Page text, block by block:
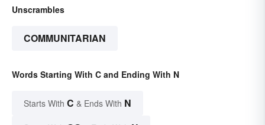
Unscrambles
COMMUNITARIAN
Words Starting With C and Ending With N
Starts With C & Ends With N